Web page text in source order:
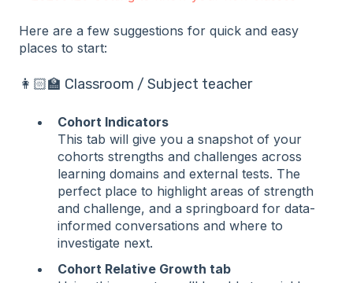
Here are a few suggestions for quick and easy
places to start:
👩🏻‍🏫 Classroom / Subject teacher
Cohort Indicators
This tab will give you a snapshot of your
cohorts strengths and challenges across
learning domains and external tests. The
perfect place to highlight areas of strength
and challenge, and a springboard for data-
informed conversations and where to
investigate next.
Cohort Relative Growth tab